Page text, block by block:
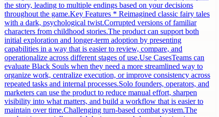
the story, leading to multiple endings based on your decisions
throughout the game.Key Features * Reimagined classic fairy tales
with a dark, psychological twist.Corrupted versions of familiar
characters from childhood stories.The product can support both
initial exploration and longer-term adoption by presenting
capabilities in a way that is easier to review, compare, and
operationalize across different stages of use.Use CasesTeams can
evaluate Black Souls when they need a more streamlined way to
organize work, centralize execution, or improve consistency across
repeated tasks and internal processes.Solo founders, operators, and
marketers can use the product to reduce manual effort, sharpen
visibility into what matters, and build a workflow that is easier to
maintain over time.Challenging turn-based combat system.The